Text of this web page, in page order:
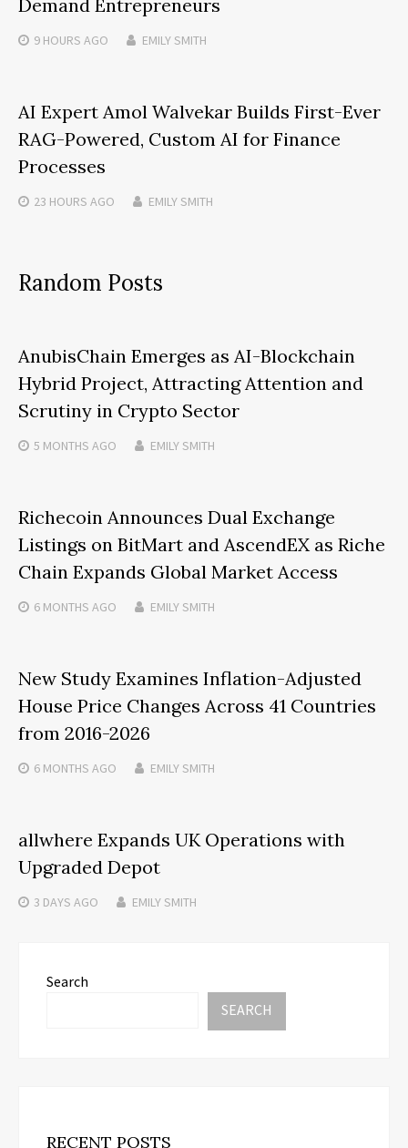
Demand Entrepreneurs
9 HOURS AGO EMILY SMITH
AI Expert Amol Walvekar Builds First-Ever
RAG-Powered, Custom AI for Finance
Processes
23 HOURS AGO EMILY SMITH
Random Posts
AnubisChain Emerges as AI-Blockchain
Hybrid Project, Attracting Attention and
Scrutiny in Crypto Sector
5 MONTHS AGO EMILY SMITH
Richecoin Announces Dual Exchange
Listings on BitMart and AscendEX as Riche
Chain Expands Global Market Access
6 MONTHS AGO EMILY SMITH
New Study Examines Inflation-Adjusted
House Price Changes Across 41 Countries
from 2016-2026
6 MONTHS AGO EMILY SMITH
allwhere Expands UK Operations with
Upgraded Depot
3 DAYS AGO EMILY SMITH
Search
SEARCH
RECENT POSTS